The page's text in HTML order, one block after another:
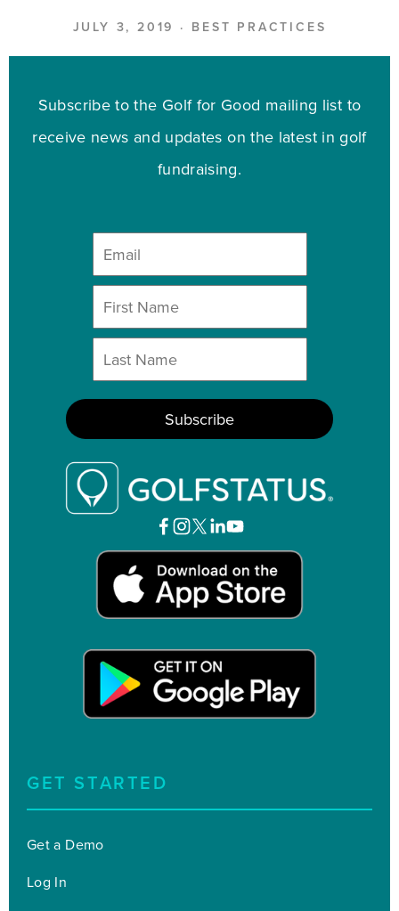
BEST PRACTICES
JULY 3, 2019
Subscribe to the Golf for Good mailing list to
receive news and updates on the latest in golf
fundraising.
GET STARTED
Get a Demo
Log In